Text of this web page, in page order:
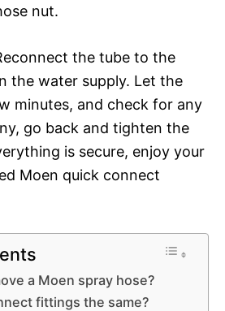
nut.
the tube to the
the water supply. Let the
minutes, and check for any
go back and tighten the
is secure, enjoy your
Moen quick connect
a Moen spray hose?
fittings the same?